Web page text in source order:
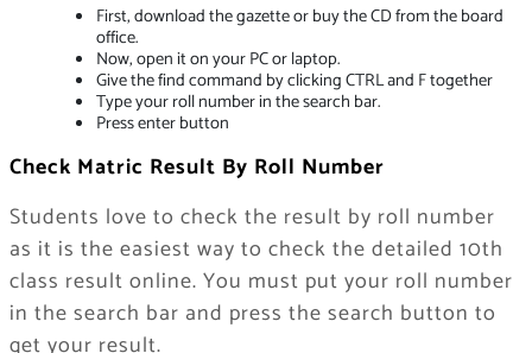
First, download the gazette or buy the CD from the board
office.
Now, open it on your PC or laptop.
Give the find command by clicking CTRL and F together
Type your roll number in the search bar.
Press enter button
Check Matric Result By Roll Number
Students love to check the result by roll number
as it is the easiest way to check the detailed 10th
class result online. You must put your roll number
in the search bar and press the search button to
get your result.